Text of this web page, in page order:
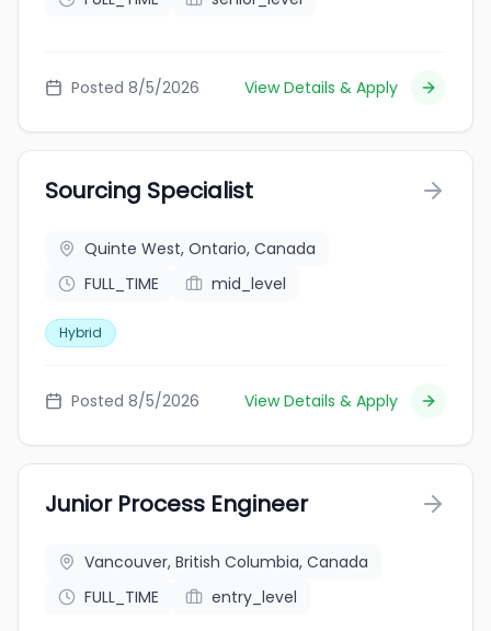
Posted 8/5/2026 View Details & Apply
Sourcing Specialist
Quinte West, Ontario, Canada
FULL_TIME
mid_level
Hybrid
Posted 8/5/2026 View Details & Apply
Junior Process Engineer
Vancouver, British Columbia, Canada
FULL_TIME
entry_level